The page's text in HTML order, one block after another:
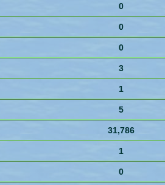
0
0
0
3
1
5
31,786
1
0